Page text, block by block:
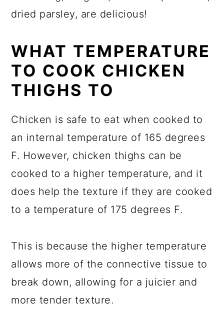
dried parsley, are delicious!
WHAT TEMPERATURE
TO COOK CHICKEN
THIGHS TO
Chicken is safe to eat when cooked to
an internal temperature of 165 degrees
F. However, chicken thighs can be
cooked to a higher temperature, and it
does help the texture if they are cooked
to a temperature of 175 degrees F.
This is because the higher temperature
allows more of the connective tissue to
break down, allowing for a juicier and
more tender texture.